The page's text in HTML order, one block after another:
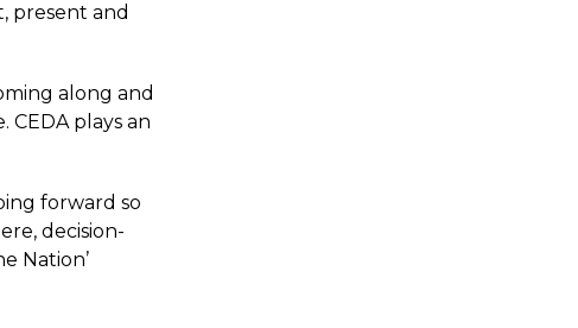
present and
along and
plays an
forward so
decision-
Nation’